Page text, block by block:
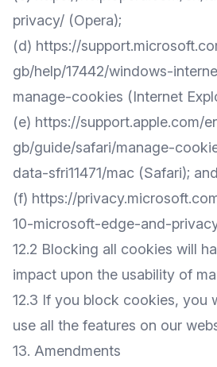
privacy/ (Opera);
(d) https://
gb/help/17442/windows-
manage-cookies (Internet
(e) https://support.apple.com/
gb/guide/safari/manage-
data-sfri11471/mac (Safari); and
(f) https://
10-microsoft-edge-and-
12.2 Blocking all cookies will
impact upon the usability of
12.3 If you block cookies, you
use all the features on our
13. Amendments